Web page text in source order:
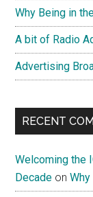
Why Being in
A bit of Radio
Advertising
RECENT
Welcoming the
Decade on